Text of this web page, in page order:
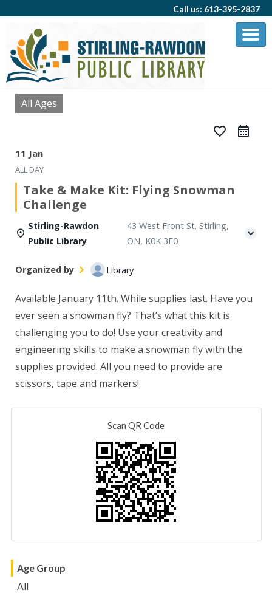
Call us: 613-395-2837
All Ages
favorite_border
11 Jan
ALL DAY
Take & Make Kit: Flying Snowman
Challenge
Stirling-Rawdon
Public Library
43 West Front St. Stirling,
ON, K0K 3E0
Organized by Library
Available January 11th. While supplies last. Have you
ever seen a snowman fly? That’s what this kit is
challenging you to do! Use your creativity and
engineering skills to make a snowman fly with the
supplies provided. All you need to provide are
scissors, tape and markers!
Scan QR Code
Age Group
All